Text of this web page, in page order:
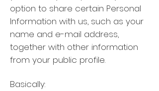
option to share certain Personal
Information with us, such as your
name and e-mail address,
together with other information
from your public profile.
Basically: